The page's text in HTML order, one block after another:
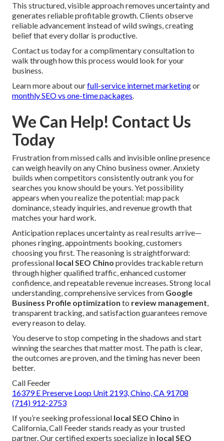
This structured, visible approach removes uncertainty and
generates reliable profitable growth. Clients observe
reliable advancement instead of wild swings, creating
belief that every dollar is productive.
Contact us today for a complimentary consultation to
walk through how this process would look for your
business.
Learn more about ourfull-service internet marketingor
monthly SEO vs one-time packages.
We Can Help! Contact Us
Today
Frustration from missed calls and invisible online presence
can weigh heavily on any Chino business owner. Anxiety
builds when competitors consistently outrank you for
searches you know should be yours. Yet possibility
appears when you realize the potential: map pack
dominance, steady inquiries, and revenue growth that
matches your hard work.
Anticipation replaces uncertainty as real results arrive—
phones ringing, appointments booking, customers
choosing you first. The reasoning is straightforward:
professional local SEO Chino provides trackable return
through higher qualified traffic, enhanced customer
confidence, and repeatable revenue increases. Strong local
understanding, comprehensive services from Google
Business Profile optimization to review management,
transparent tracking, and satisfaction guarantees remove
every reason to delay.
You deserve to stop competing in the shadows and start
winning the searches that matter most. The path is clear,
the outcomes are proven, and the timing has never been
better.
Call Feeder
16379 E Preserve Loop Unit 2193, Chino, CA 91708
(714) 912-2753
If you’re seeking professional local SEO Chino in
California, Call Feeder stands ready as your trusted
partner. Our certified experts specialize in local SEO